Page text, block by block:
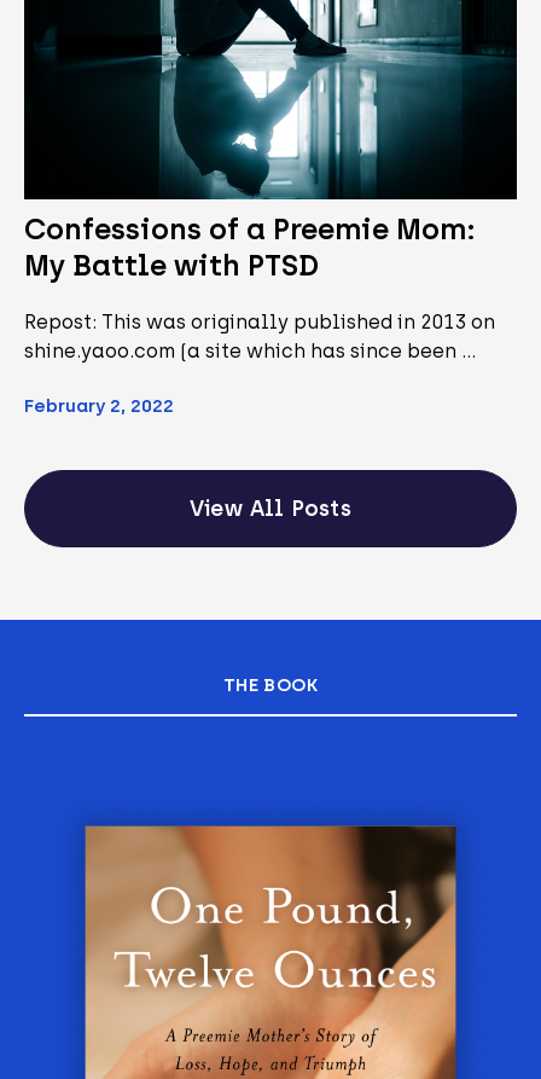
Confessions of a Preemie Mom:
My Battle with PTSD
Repost: This was originally published in 2013 on
shine.yaoo.com (a site which has since been …
February 2, 2022
View All Posts
THE BOOK